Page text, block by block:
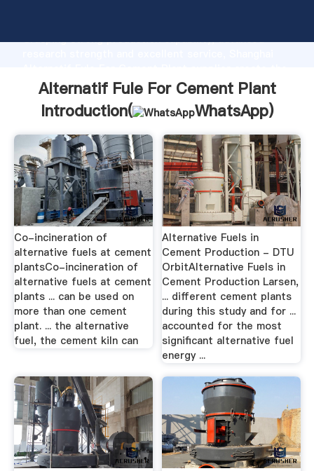
Grasping strong production capability, advanced
value and bring values to all of customers.
Alternatif Fule For Cement Plant
Introduction(
WhatsApp)
Co-incineration of
alternative fuels at cement
plantsCo-incineration of
alternative fuels at cement
plants ... can be used on
more than one cement
plant. ... the alternative
fuel, the cement kiln can
Alternative Fuels in
Cement Production - DTU
OrbitAlternative Fuels in
Cement Production Larsen,
... different cement plants
during this study and for ...
accounted for the most
significant alternative fuel
energy ...